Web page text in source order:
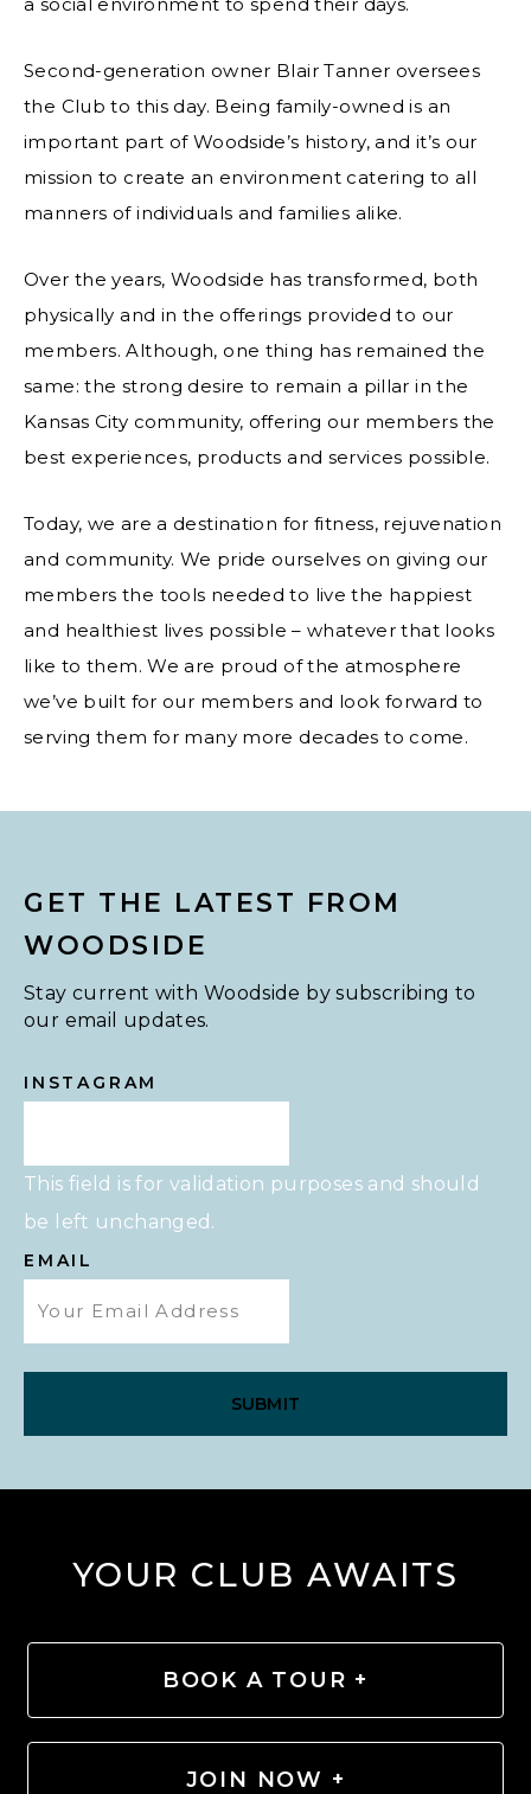
Second-generation owner Blair Tanner oversees
the Club to this day. Being family-owned is an
important part of Woodside’s history, and it’s our
mission to create an environment catering to all
manners of individuals and families alike.
Over the years, Woodside has transformed, both
physically and in the offerings provided to our
members. Although, one thing has remained the
same: the strong desire to remain a pillar in the
Kansas City community, offering our members the
best experiences, products and services possible.
Today, we are a destination for fitness, rejuvenation
and community. We pride ourselves on giving our
members the tools needed to live the happiest
and healthiest lives possible – whatever that looks
like to them. We are proud of the atmosphere
we’ve built for our members and look forward to
serving them for many more decades to come.
GET THE LATEST FROM
WOODSIDE
Stay current with Woodside by subscribing to
our email updates.
INSTAGRAM
This field is for validation purposes and should
be left unchanged.
EMAIL
YOUR CLUB AWAITS
BOOK A TOUR +
JOIN NOW +